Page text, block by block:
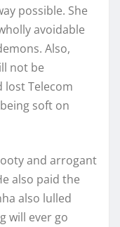
possible. She
avoidable
Also,
not be
lost Telecom
soft on
and arrogant
also paid the
also lulled
will ever go